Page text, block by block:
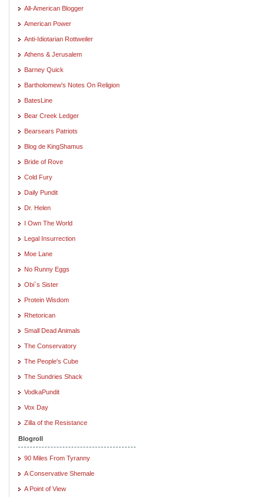
All-American Blogger
American Power
Anti-Idiotarian Rottweiler
Athens & Jerusalem
Barney Quick
Bartholomew's Notes On Religion
BatesLine
Bear Creek Ledger
Bearsears Patriots
Blog de KingShamus
Bride of Rove
Cold Fury
Daily Pundit
Dr. Helen
I Own The World
Legal Insurrection
Moe Lane
No Runny Eggs
Obi`s Sister
Protein Wisdom
Rhetorican
Small Dead Animals
The Conservatory
The People's Cube
The Sundries Shack
VodkaPundit
Vox Day
Zilla of the Resistance
Blogroll
90 Miles From Tyranny
A Conservative Shemale
A Point of View